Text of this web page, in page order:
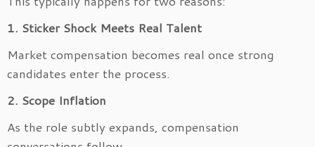
1. Sticker Shock Meets Real Talent
Market compensation becomes real once strong
candidates enter the process.
2. Scope Inflation
As the role subtly expands, compensation